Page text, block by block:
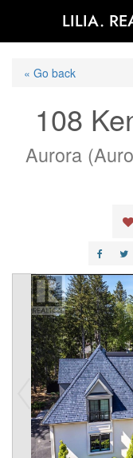
LILIA.
« Go back
108
Aurora